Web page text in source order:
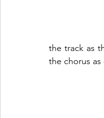
the track as
the chorus